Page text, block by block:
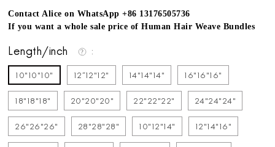
Contact Alice on WhatsApp +86 13176505736
If you want a whole sale price of Human Hair Weave Bundles
Length/inch
10"10"10" 12''12"12" 14"14"14" 16"16"16"
18"18"18" 20"20"20" 22"22"22" 24"24"24"
26"26"26" 28"28"28" 10"12"14" 12"14"16"